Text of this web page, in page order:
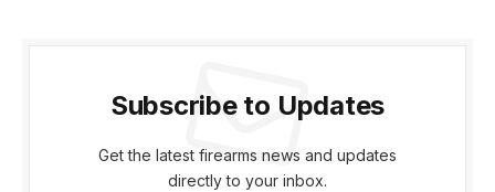
Subscribe to Updates
Get the latest firearms news and updates
directly to your inbox.